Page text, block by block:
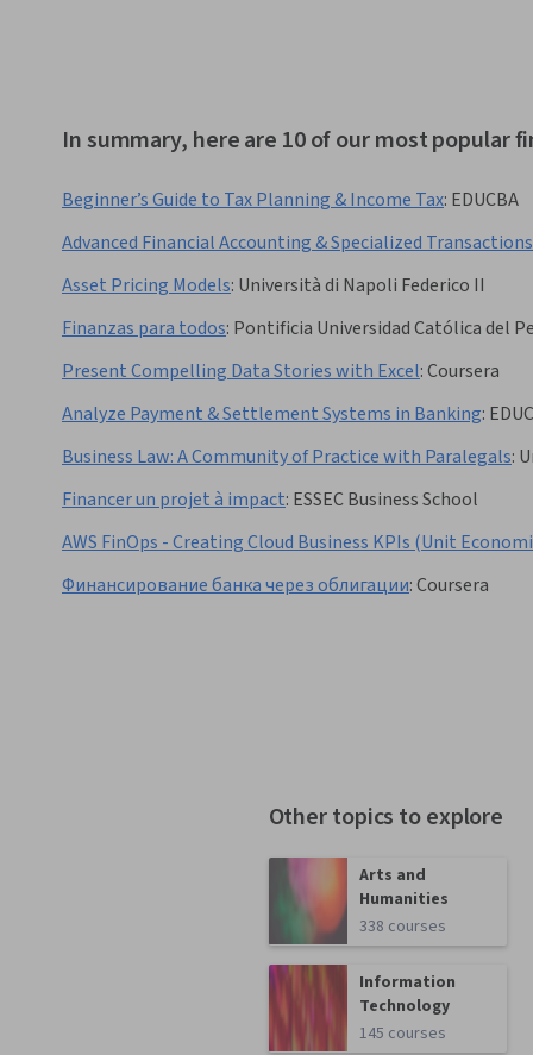
In summary, here are 10 of our most popular
Beginner’s Guide to Tax Planning & Income Tax: EDUCBA
Advanced Financial Accounting & Specialized Transactions
Asset Pricing Models: Università di Napoli Federico II
Finanzas para todos: Pontificia Universidad Católica del
Present Compelling Data Stories with Excel:Coursera
Analyze Payment & Settlement Systems in Banking:
Business Law: A Community of Practice with Paralegals:
Financer un projet à impact: ESSEC Business School
AWS FinOps - Creating Cloud Business KPIs (Unit
Финансирование банка через облигации:Coursera
Other topics to explore
Arts and
Humanities
338 courses
Information
Technology
145 courses